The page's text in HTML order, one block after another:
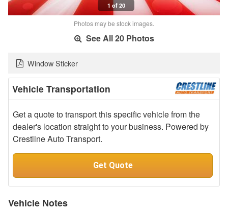
1 of 20
Photos may be stock images.
See All 20 Photos
Window Sticker
Vehicle Transportation
Get a quote to transport this specific vehicle from the
dealer's location straight to your business. Powered by
Crestline Auto Transport.
Get Quote
Vehicle Notes